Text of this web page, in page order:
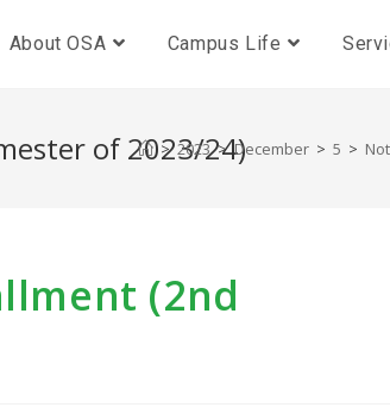
About OSA Campus Life
of 2023/24)
> 2023 > December > 5 >
(2nd